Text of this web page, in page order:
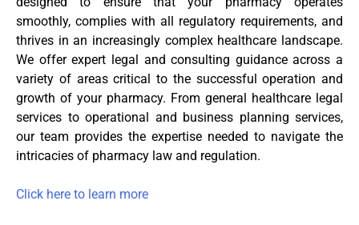
smoothly, complies with all regulatory requirements, and
thrives in an increasingly complex healthcare landscape.
We offer expert legal and consulting guidance across a
variety of areas critical to the successful operation and
growth of your pharmacy. From general healthcare legal
services to operational and business planning services,
our team provides the expertise needed to navigate the
intricacies of pharmacy law and regulation.
Click here to learn more